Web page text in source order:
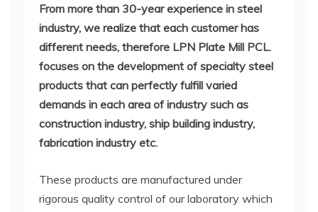
From more than 30-year experience in steel
industry, we realize that each customer has
different needs, therefore LPN Plate Mill PCL.
focuses on the development of specialty steel
products that can perfectly fulfill varied
demands in each area of industry such as
construction industry, ship building industry,
fabrication industry etc.
These products are manufactured under
rigorous quality control of our laboratory which